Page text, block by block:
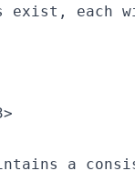
exist,
a